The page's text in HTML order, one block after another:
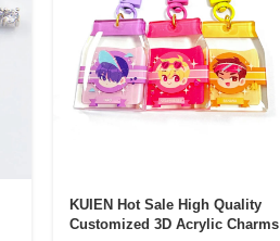
KUIEN Hot Sale High Quality
Customized 3D Acrylic Charms